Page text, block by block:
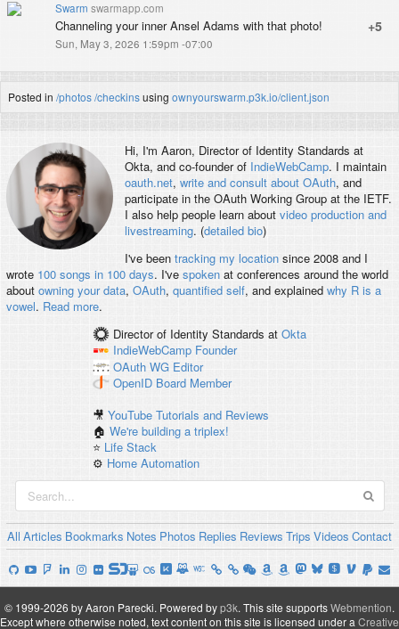
Swarm swarmapp.com
+5
Channeling your inner Ansel Adams with that photo!
Sun, May 3, 2026 1:59pm -07:00
Posted in /photos/checkinsusing ownyourswarm.p3k.io/client.json
Hi, I'm Aaron, Director of Identity Standards at
Okta, and co-founder of IndieWebCamp. I maintain
oauth.net, write and consult about OAuth, and
participate in the OAuth Working Group at the IETF.
I also help people learn about video production and
livestreaming. (detailed bio)
I've been tracking my locationsince 2008 and I
wrote 100 songs in 100 days. I've spokenat conferences around the world
about owning your data, OAuth, quantified self, and explained why R is a
vowel. Read more.
Director of Identity Standards at Okta
IndieWebCamp Founder
OAuth WG Editor
OpenID Board Member
🎥YouTube Tutorials and Reviews
🏠We're building a triplex!
⭐️ Life Stack
⚙️ Home Automation
All Articles Bookmarks Notes Photos Replies Reviews Trips Videos Contact
© 1999-2026 by Aaron Parecki. Powered byp3k. This site supportsWebmention.
Except where otherwise noted, text content on this site is licensed under a Creative